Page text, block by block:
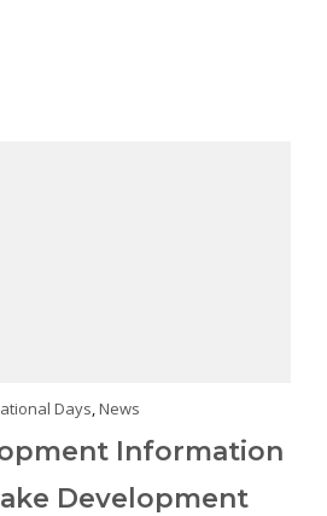
Days,News
Information
Development